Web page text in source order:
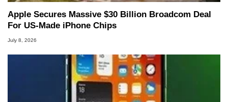
Apple Secures Massive $30 Billion Broadcom Deal
For US-Made iPhone Chips
July 8, 2026